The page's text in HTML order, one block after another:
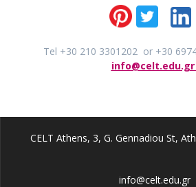
Tel +30 210 3301202 or +30
info@celt.edu.gr
CELT Athens, 3, G. Gennadiou St,
info@celt.edu.gr